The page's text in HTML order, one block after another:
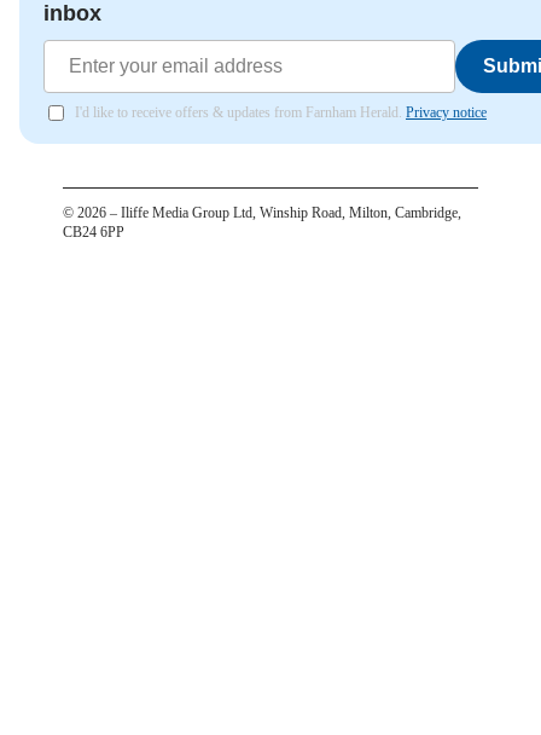
inbox
I'd like to receive offers & updates from Farnham Herald. Privacy notice
© 2026 – Iliffe Media Group Ltd, Winship Road, Milton, Cambridge,
CB24 6PP